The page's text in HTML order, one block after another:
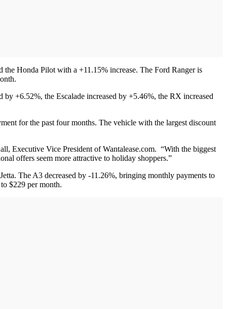
Honda Pilot with a +11.15% increase. The Ford Ranger is
+6.52%, the Escalade increased by +5.46%, the RX increased
for the past four months. The vehicle with the largest discount
Executive Vice President of Wantalease.com. “With the biggest
offers seem more attractive to holiday shoppers.”
The A3 decreased by -11.26%, bringing monthly payments to
$229 per month.